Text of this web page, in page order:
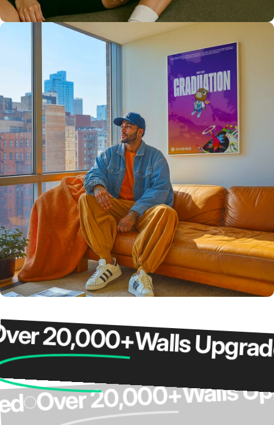
Love The Culture
For True
Fans 🔥
20,000+Walls Upgraded
Over 20,000+